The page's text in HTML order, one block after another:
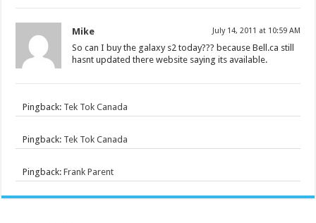
Mike July 14, 2011 at 10:59 AM
So can I buy the galaxy s2 today??? because Bell.ca still
hasnt updated there website saying its available.
Pingback: Tek Tok Canada
Pingback: Tek Tok Canada
Pingback:Frank Parent